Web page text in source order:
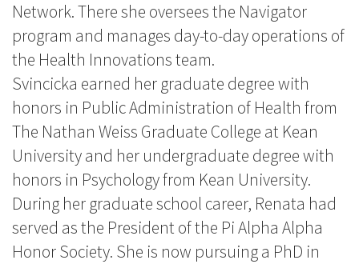
Network. There she oversees the Navigator
program and manages day-to-day operations of
the Health Innovations team.
Svincicka earned her graduate degree with
honors in Public Administration of Health from
The Nathan Weiss Graduate College at Kean
University and her undergraduate degree with
honors in Psychology from Kean University.
During her graduate school career, Renata had
served as the President of the Pi Alpha Alpha
Honor Society. She is now pursuing a PhD in